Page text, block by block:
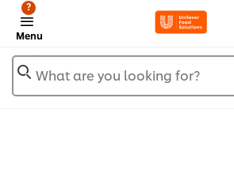
Menu
?
What are you looking for?